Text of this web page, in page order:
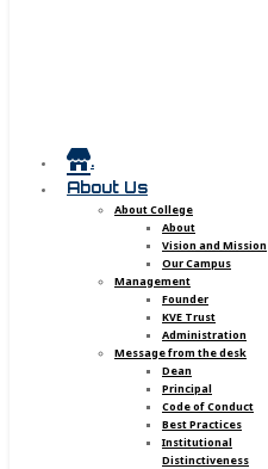
.
About Us
About College
About
Vision and Mission
Our Campus
Management
Founder
KVE Trust
Administration
Message from the desk
Dean
Principal
Code of Conduct
Best Practices
Institutional
Distinctiveness